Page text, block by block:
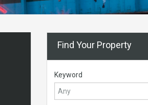
Find Your Property
Keyword